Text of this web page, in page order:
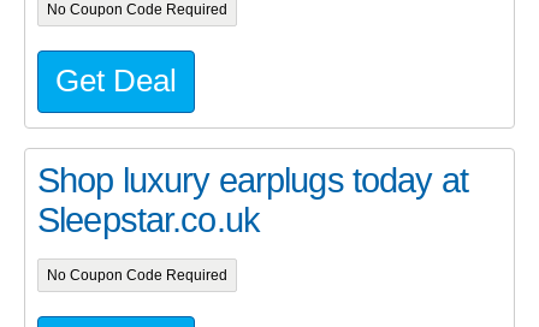
No Coupon Code Required
Get Deal
Shop luxury earplugs today at
Sleepstar.co.uk
No Coupon Code Required